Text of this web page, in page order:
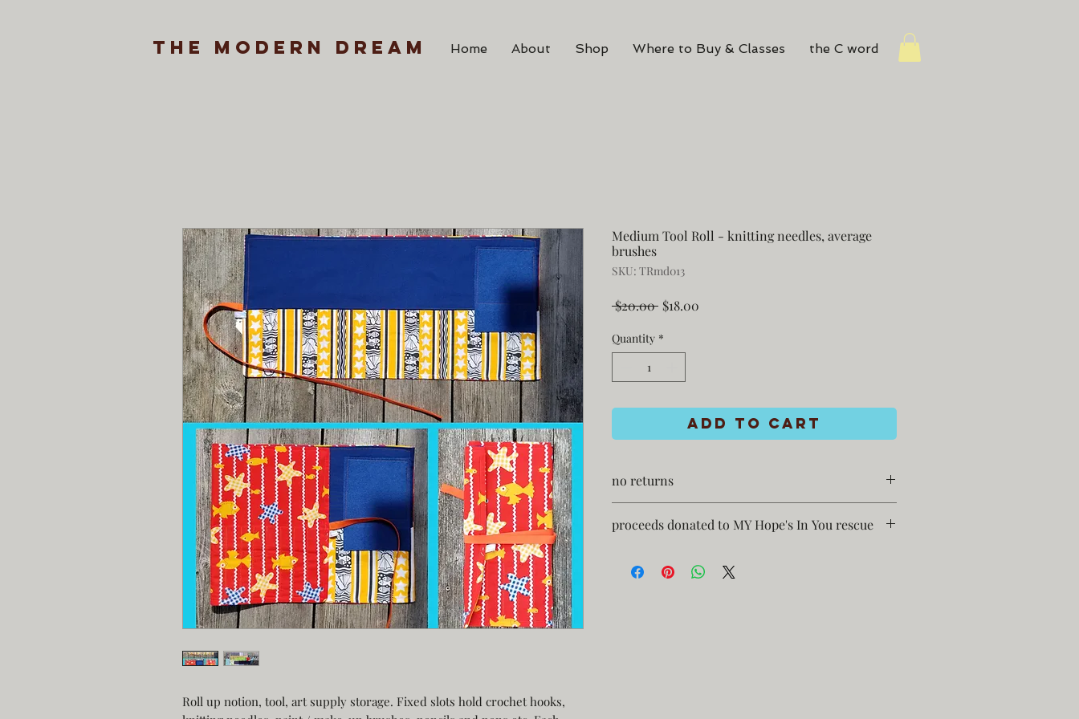
Home About Shop Where to Buy & Classes the C word
the modern dream
Roll up notion, tool, art supply storage. Fixed slots hold crochet hooks,
Medium Tool Roll - knitting needles, average
brushes
SKU: TRmd013
$20.00 Regular
$18.00
Quantity *
Add to Cart
no returns
proceeds donated to MY Hope's In You rescue